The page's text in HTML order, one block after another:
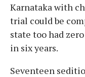
Karnataka with
trial could be
state too had
in six years.
Seventeen